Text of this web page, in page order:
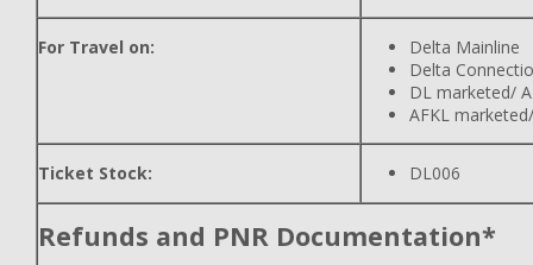
For Travel on:
Delta Mainline
Delta
DL marketed/
AFKL
Ticket Stock: DL006
Refunds and PNR Documentation*